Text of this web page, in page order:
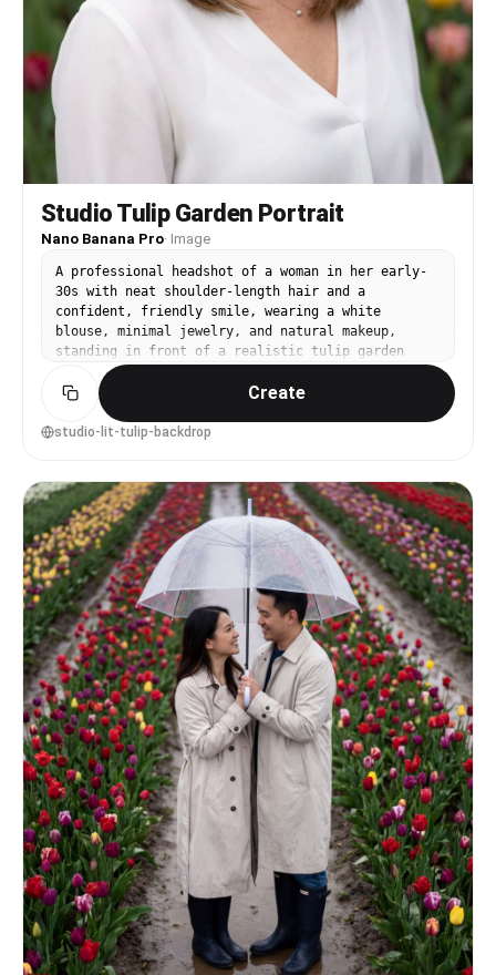
Studio Tulip Garden Portrait
Nano Banana Pro· Image
A professional headshot of a woman in her early-
30s with neat shoulder-length hair and a
confident, friendly smile, wearing a white
blouse, minimal jewelry, and natural makeup,
standing in front of a realistic tulip garden
backdrop with subtle depth, clean studio strobe
lighting with softbox and catchlights, shot on
Nikon Z7 II with 85mm f/1.8, close-up framing at
eye level with rule of thirds, polished and
photography, high resolution, neutral color
grading --ar 4:5
Create
studio-lit-tulip-backdrop